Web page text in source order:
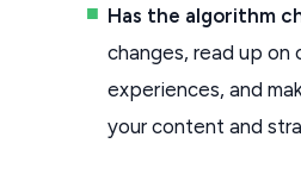
Has the algorithm
changes, read up on
experiences, and
your content and